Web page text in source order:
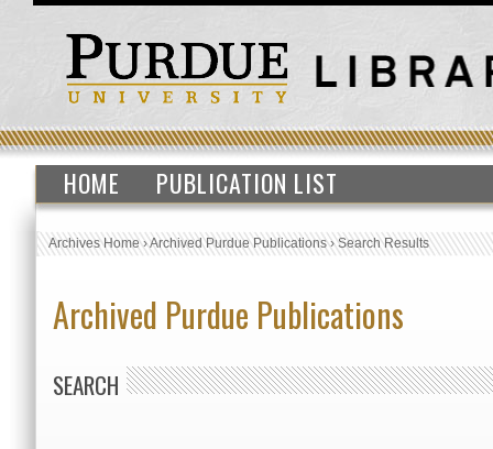
HOME PUBLICATION LIST
Archives Home›Archived Purdue Publications›Search Results
Archived Purdue Publications
SEARCH